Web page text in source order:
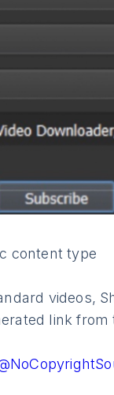
content type
videos,
link from